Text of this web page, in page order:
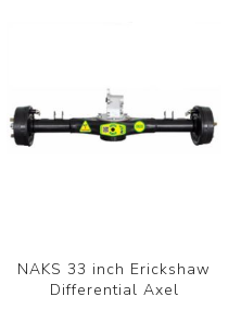
NAKS 33 inch Erickshaw
Differential Axel